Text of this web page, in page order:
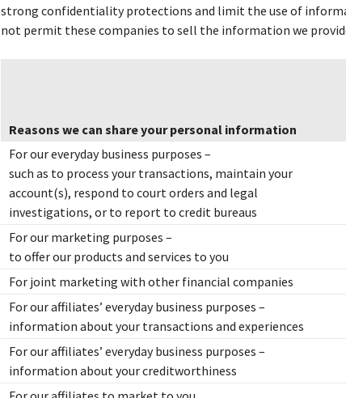
strong confidentiality protections and limit the use of
not permit these companies to sell the information we
Reasons we can share your personal information
For our everyday business purposes –
such as to process your transactions, maintain your
account(s), respond to court orders and legal
investigations, or to report to credit bureaus
For our marketing purposes –
to offer our products and services to you
For joint marketing with other financial companies
For our affiliates’ everyday business purposes –
information about your transactions and experiences
For our affiliates’ everyday business purposes –
information about your creditworthiness